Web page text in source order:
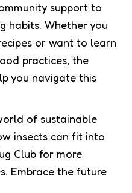
support to
habits. Whether you
or want to learn
practices, the
you navigate this
of sustainable
insects can fit into
Club for more
Embrace the future